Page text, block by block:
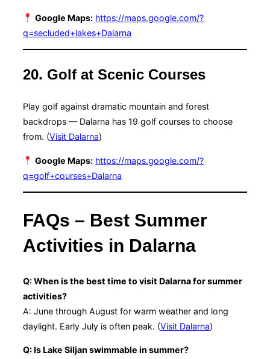
Google Maps: https://maps.google.com/?
q=secluded+lakes+Dalarna
20. Golf at Scenic Courses
Play golf against dramatic mountain and forest
backdrops — Dalarna has 19 golf courses to choose
from. (Visit Dalarna)
Google Maps: https://maps.google.com/?
q=golf+courses+Dalarna
FAQs – Best Summer
Activities in Dalarna
Q: When is the best time to visit Dalarna for summer
activities?
A: June through August for warm weather and long
daylight. Early July is often peak. (Visit Dalarna)
Q: Is Lake Siljan swimmable in summer?